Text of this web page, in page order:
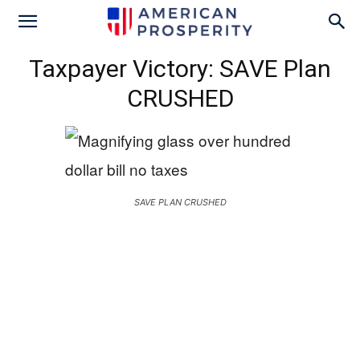
Taxpayer Victory: SAVE Plan
CRUSHED
SAVE PLAN CRUSHED